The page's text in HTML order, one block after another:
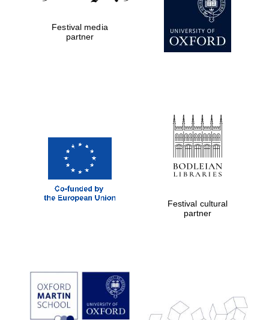
London
Prestige
publishing
partner.
Celebrating 25
Festival media
partner
Festival cultural
partner